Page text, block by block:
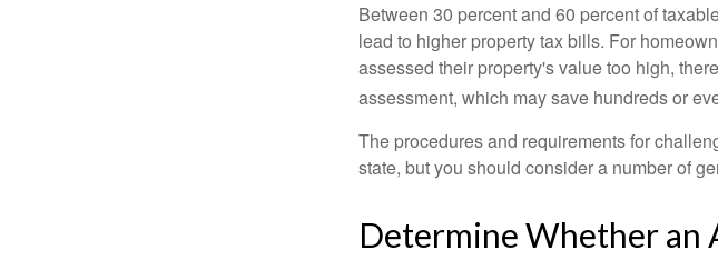
Between 30 percent and 60 percent of
lead to higher property tax bills. For
assessed their property's value too high,
assessment, which may save hundreds or
The procedures and requirements for
state, but you should consider a number of
Determine Whether an